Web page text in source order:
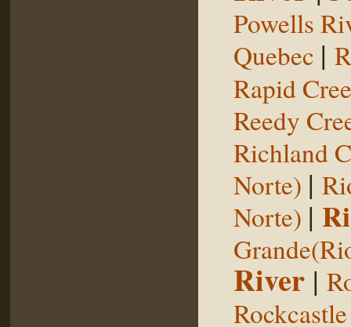
Powells
Quebec |
Rapid
Reedy
Richland
Norte) |
Norte) |
River |